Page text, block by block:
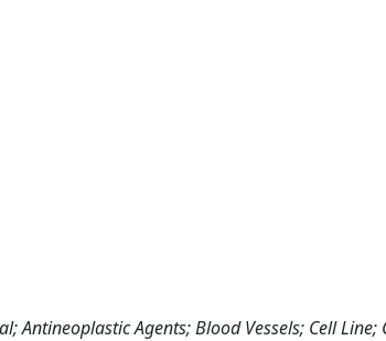
Antineoplastic Agents; Blood Vessels; Cell